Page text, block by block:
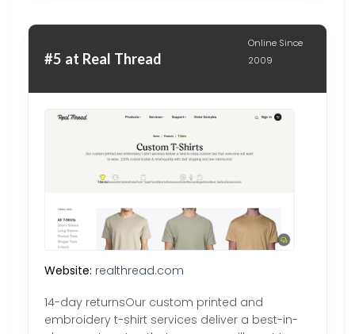
#5 at Real Thread
Online Since
2009
Website: realthread.com
14-day returnsOur custom printed and
embroidery t-shirt services deliver a best-in-